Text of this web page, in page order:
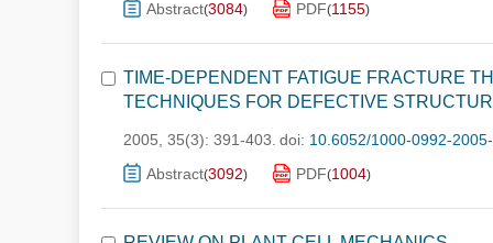
Abstract(3084) PDF(1155)
TIME-DEPENDENT FATIGUE FRACTURE
TECHNIQUES FOR DEFECTIVE
2005, 35(3): 391-403. doi: 10.6052/1000-0992-
Abstract(3092) PDF(1004)